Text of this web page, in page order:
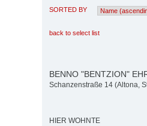
SORTED BY
back to select list
BENNO "BENTZION"
Schanzenstraße 14 (Altona,
HIER WOHNTE